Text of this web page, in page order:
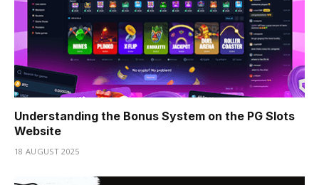
Understanding the Bonus System on the PG Slots
Website
18 AUGUST 2025